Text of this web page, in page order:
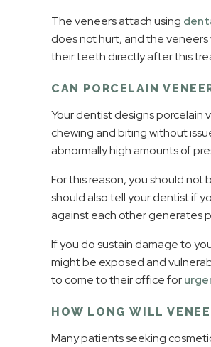
The veneers attach using
does not hurt, and the veneers
their teeth directly after this
CAN PORCELAIN
Your dentist designs
chewing and biting without
abnormally high amounts of
For this reason, you should
should also tell your dentist if
against each other generates
If you do sustain damage to
might be exposed and
to come to their office for
HOW LONG WILL
Many patients seeking